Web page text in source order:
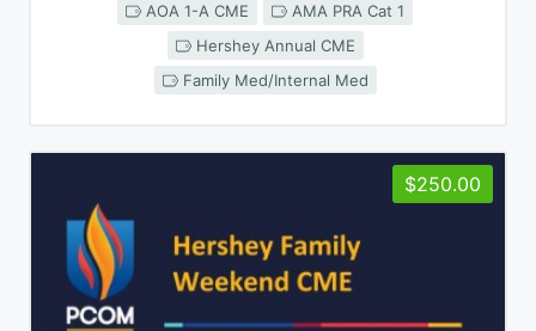
AOA 1-A CME
AMA PRA Cat 1
Hershey Annual CME
Family Med/Internal Med
$250.00